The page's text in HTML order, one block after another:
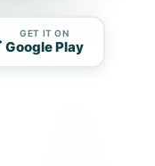
GET IT ON
Google Play